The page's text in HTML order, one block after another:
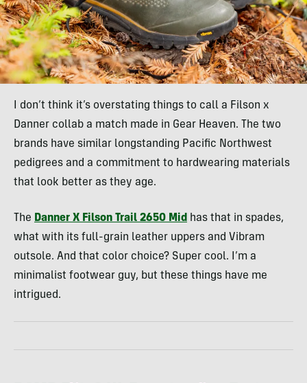
I don’t think it’s overstating things to call a Filson x
Danner collab a match made in Gear Heaven. The two
brands have similar longstanding Pacific Northwest
pedigrees and a commitment to hardwearing materials
that look better as they age.
The Danner X Filson Trail 2650 Mid has that in spades,
what with its full-grain leather uppers and Vibram
outsole. And that color choice? Super cool. I’m a
minimalist footwear guy, but these things have me
intrigued.